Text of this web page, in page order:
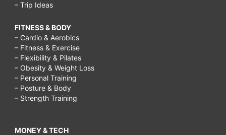
– Trip Ideas
FITNESS & BODY
– Cardio & Aerobics
– Fitness & Exercise
– Flexibility & Pilates
– Obesity & Weight Loss
– Personal Training
– Posture & Body
– Strength Training
MONEY & TECH